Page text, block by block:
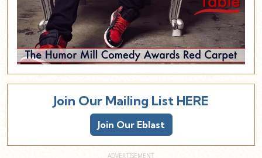
Join Our Mailing List HERE
Join Our Eblast